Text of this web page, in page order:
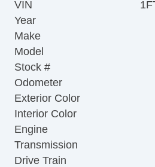
VIN
Year
Make
Model
Stock #
Odometer
Exterior Color
Interior Color
Engine
Transmission
Drive Train